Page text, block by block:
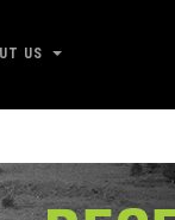
US